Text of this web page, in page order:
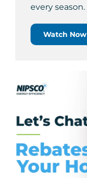
every season.
Watch Now